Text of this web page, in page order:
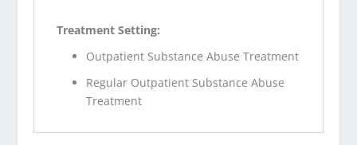
Treatment Setting:
Outpatient Substance Abuse Treatment
Regular Outpatient Substance Abuse
Treatment